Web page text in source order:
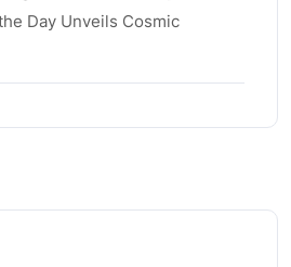
Day Unveils Cosmic